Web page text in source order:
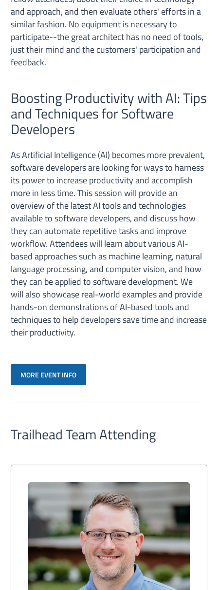
and approach, and then evaluate others' efforts in a
similar fashion. No equipment is necessary to
participate--the great architect has no need of tools,
just their mind and the customers' participation and
feedback.
Boosting Productivity with AI: Tips
and Techniques for Software
Developers
As Artificial Intelligence (AI) becomes more prevalent,
software developers are looking for ways to harness
its power to increase productivity and accomplish
more in less time. This session will provide an
overview of the latest AI tools and technologies
available to software developers, and discuss how
they can automate repetitive tasks and improve
workflow. Attendees will learn about various AI-
based approaches such as machine learning, natural
language processing, and computer vision, and how
they can be applied to software development. We
will also showcase real-world examples and provide
hands-on demonstrations of AI-based tools and
techniques to help developers save time and increase
their productivity.
MORE EVENT INFO
Trailhead Team Attending